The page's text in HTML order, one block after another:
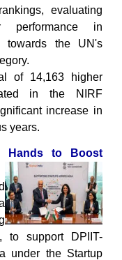
evaluating
performance in
towards the UN's
of 14,163 higher
in the NIRF
increase in
years.
Hands to Boost
to support DPIIT-
under the Startup